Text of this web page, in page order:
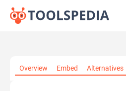
Generator
Overview Embed Alternatives